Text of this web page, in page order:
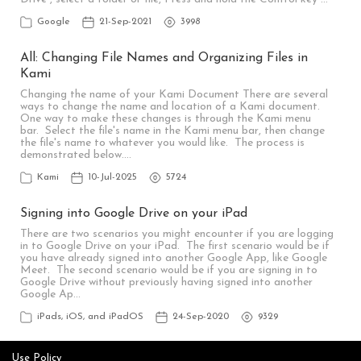
Google 21-Sep-2021 3998
All: Changing File Names and Organizing Files in
Kami
Changing the name of your Kami Document There are several
ways to change the name and location of a Kami document.
One way to make these changes is through the Kami menu
bar. Select the file's name in the Kami menu bar, then change
the file's name to whatever you would like. The process is
demonstrated below.…
Kami 10-Jul-2025 5724
Signing into Google Drive on your iPad
There are two scenarios you might encounter if you are logging
in to Google Drive on your iPad. The first scenario would be if
you have already signed into another Google App, like Google
Meet. The second scenario would be if you are signing in to
Google Drive without previously having signed into another
Google Ap…
iPads, iOS, and iPadOS 24-Sep-2020 9329
Use Policy